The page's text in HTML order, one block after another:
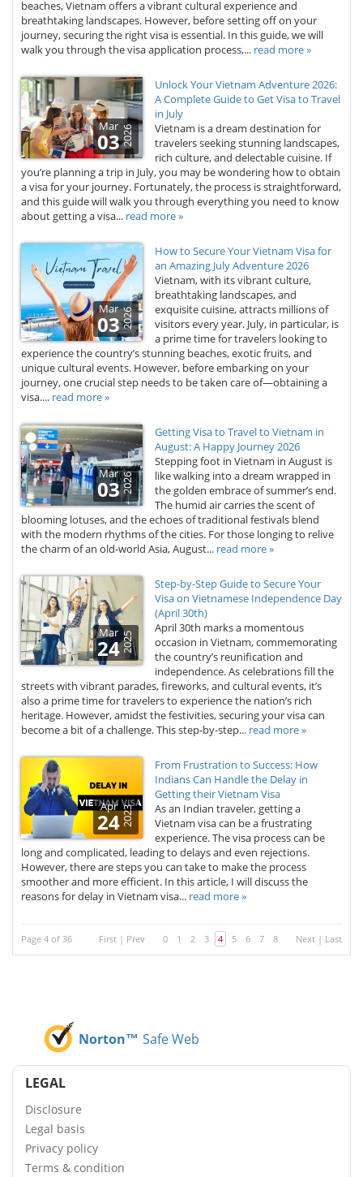
beaches, Vietnam offers a vibrant cultural experience and
breathtaking landscapes. However, before setting off on your
journey, securing the right visa is essential. In this guide, we will
walk you through the visa application process,... read more »
Mar
032026
Unlock Your Vietnam Adventure 2026:
A Complete Guide to Get Visa to Travel
in July
Vietnam is a dream destination for
travelers seeking stunning landscapes,
rich culture, and delectable cuisine. If
you’re planning a trip in July, you may be wondering how to obtain
a visa for your journey. Fortunately, the process is straightforward,
and this guide will walk you through everything you need to know
about getting a visa... read more »
Mar
032026
How to Secure Your Vietnam Visa for
an Amazing July Adventure 2026
Vietnam, with its vibrant culture,
breathtaking landscapes, and
exquisite cuisine, attracts millions of
visitors every year. July, in particular, is
a prime time for travelers looking to
experience the country’s stunning beaches, exotic fruits, and
unique cultural events. However, before embarking on your
journey, one crucial step needs to be taken care of—obtaining a
visa.... read more »
Mar
032026
Getting Visa to Travel to Vietnam in
August: A Happy Journey 2026
Stepping foot in Vietnam in August is
like walking into a dream wrapped in
the golden embrace of summer’s end.
The humid air carries the scent of
blooming lotuses, and the echoes of traditional festivals blend
with the modern rhythms of the cities. For those longing to relive
the charm of an old-world Asia, August... read more »
Mar
242025
Step-by-Step Guide to Secure Your
Visa on Vietnamese Independence Day
(April 30th)
April 30th marks a momentous
occasion in Vietnam, commemorating
the country’s reunification and
independence. As celebrations fill the
streets with vibrant parades, fireworks, and cultural events, it’s
also a prime time for travelers to experience the nation’s rich
heritage. However, amidst the festivities, securing your visa can
become a bit of a challenge. This step-by-step... read more »
Apr
242023
From Frustration to Success: How
Indians Can Handle the Delay in
Getting their Vietnam Visa
As an Indian traveler, getting a
Vietnam visa can be a frustrating
experience. The visa process can be
long and complicated, leading to delays and even rejections.
However, there are steps you can take to make the process
smoother and more efficient. In this article, I will discuss the
reasons for delay in Vietnam visa... read more »
Page 4 of 36 First | Prev 0 1 2 3 4 5 6 7 8 Next | Last
Norton™ Safe Web
LEGAL
Disclosure
Legal basis
Privacy policy
Terms & condition